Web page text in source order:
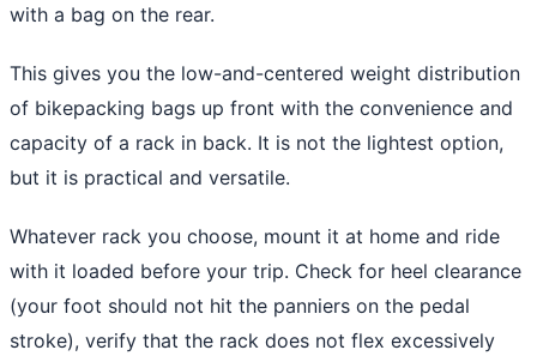
with a bag on the rear.
This gives you the low-and-centered weight distribution
of bikepacking bags up front with the convenience and
capacity of a rack in back. It is not the lightest option,
but it is practical and versatile.
Whatever rack you choose, mount it at home and ride
with it loaded before your trip. Check for heel clearance
(your foot should not hit the panniers on the pedal
stroke), verify that the rack does not flex excessively